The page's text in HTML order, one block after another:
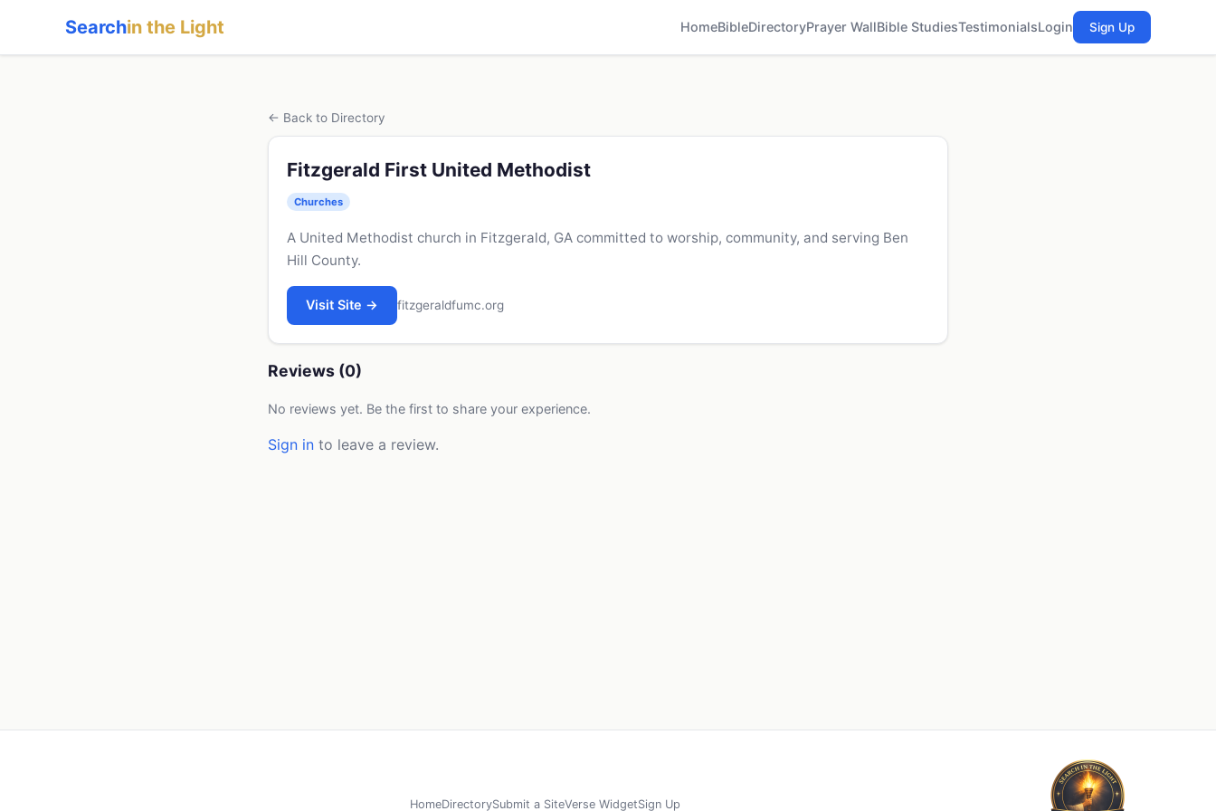
Searchin the Light HomeBibleDirectoryPrayer WallBible StudiesTestimonialsLogin Sign Up
← Back to Directory
Fitzgerald First United Methodist
Churches
A United Methodist church in Fitzgerald, GA committed to worship, community, and serving Ben
Hill County.
Visit Site → fitzgeraldfumc.org
Reviews (0)
No reviews yet. Be the first to share your experience.
Sign in to leave a review.
HomeDirectorySubmit a SiteVerse WidgetSign Up